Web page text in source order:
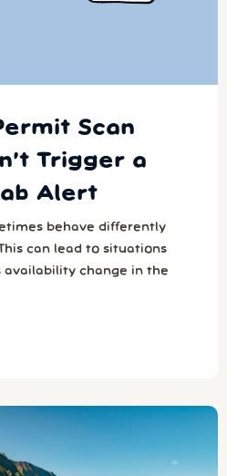
Scan
Trigger a
Alert
behave differently
can lead to situations
availability change in the